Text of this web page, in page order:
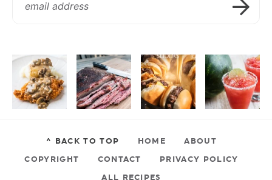
^ BACK TO TOP HOME
ABOUT
COPYRIGHT
CONTACT
PRIVACY POLICY
ALL RECIPES